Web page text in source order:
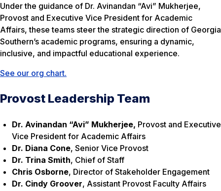
Under the guidance of Dr. Avinandan “Avi” Mukherjee,
Provost and Executive Vice President for Academic
Affairs, these teams steer the strategic direction of Georgia
Southern’s academic programs, ensuring a dynamic,
inclusive, and impactful educational experience.
See our org chart.
Provost Leadership Team
Dr. Avinandan “Avi” Mukherjee, Provost and Executive
Vice President for Academic Affairs
Dr. Diana Cone, Senior Vice Provost
Dr. Trina Smith, Chief of Staff
Chris Osborne, Director of Stakeholder Engagement
Dr. Cindy Groover, Assistant Provost Faculty Affairs